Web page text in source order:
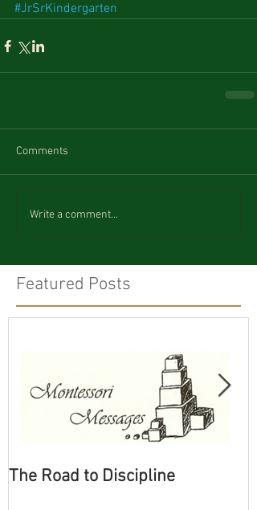
#JrSrKindergarten
Comments
Write a comment...
Featured Posts
The Road to Discipline